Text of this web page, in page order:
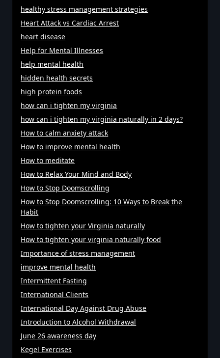
healthy stress management strategies
Heart Attack vs Cardiac Arrest
heart disease
Help for Mental Illnesses
help mental health
hidden health secrets
high protein foods
how can i tighten my virginia
how can i tighten my virginia naturally in 2 days?
How to calm anxiety attack
How to improve mental health
How to meditate
How to Relax Your Mind and Body
How to Stop Doomscrolling
How to Stop Doomscrolling: 10 Ways to Break the
Habit
How to tighten your Virginia naturally
How to tighten your virginia naturally food
Importance of stress management
improve mental health
Intermittent Fasting
International Clients
International Day Against Drug Abuse
Introduction to Alcohol Withdrawal
June 26 awareness day
Kegel Exercises